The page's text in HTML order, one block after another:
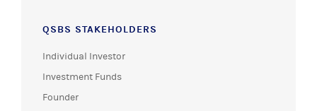
QSBS STAKEHOLDERS
Individual Investor
Investment Funds
Founder